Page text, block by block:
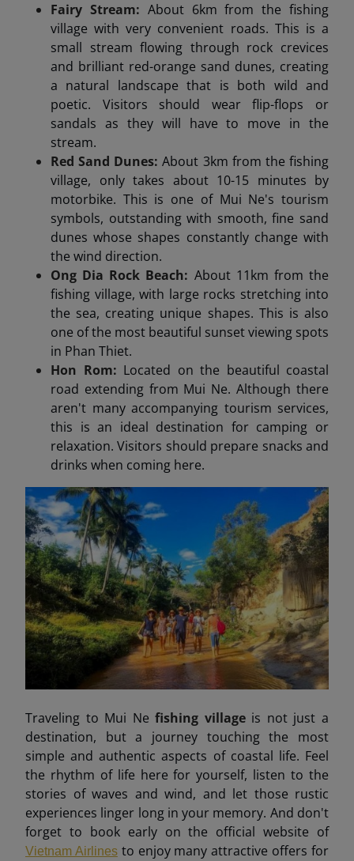
Fairy Stream: About 6km from the fishing
village with very convenient roads. This is a
small stream flowing through rock crevices
and brilliant red-orange sand dunes, creating
a natural landscape that is both wild and
poetic. Visitors should wear flip-flops or
sandals as they will have to move in the
stream.
Red Sand Dunes: About 3km from the fishing
village, only takes about 10-15 minutes by
motorbike. This is one of Mui Ne's tourism
symbols, outstanding with smooth, fine sand
dunes whose shapes constantly change with
the wind direction.
Ong Dia Rock Beach: About 11km from the
fishing village, with large rocks stretching into
the sea, creating unique shapes. This is also
one of the most beautiful sunset viewing spots
in Phan Thiet.
Hon Rom: Located on the beautiful coastal
road extending from Mui Ne. Although there
aren't many accompanying tourism services,
this is an ideal destination for camping or
relaxation. Visitors should prepare snacks and
drinks when coming here.
Traveling to Mui Nefishing villageis not just a
destination, but a journey touching the most
simple and authentic aspects of coastal life. Feel
the rhythm of life here for yourself, listen to the
stories of waves and wind, and let those rustic
experiences linger long in your memory. And don't
forget to book early on the official website of
Vietnam Airlinesto enjoy many attractive offers for